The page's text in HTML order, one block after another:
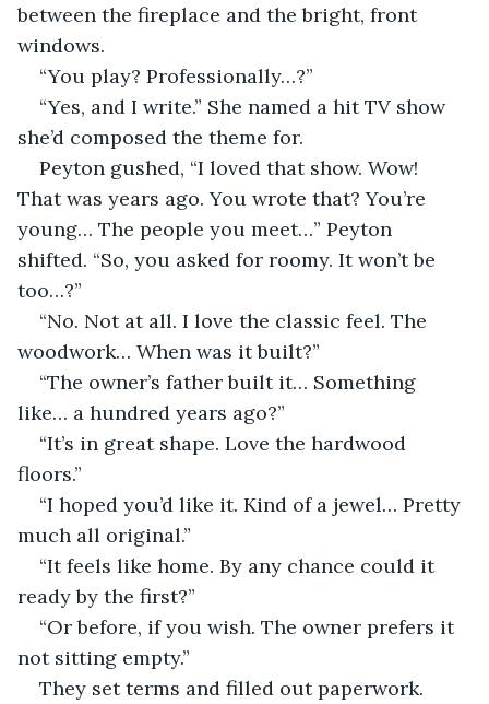
between the fireplace and the bright, front
windows.
“You play? Professionally…?”
“Yes, and I write.” She named a hit TV show
she’d composed the theme for.
Peyton gushed, “I loved that show. Wow!
That was years ago. You wrote that? You’re
young… The people you meet…” Peyton
shifted. “So, you asked for roomy. It won’t be
too…?”
“No. Not at all. I love the classic feel. The
woodwork… When was it built?”
“The owner’s father built it… Something
like… a hundred years ago?”
“It’s in great shape. Love the hardwood
floors.”
“I hoped you’d like it. Kind of a jewel… Pretty
much all original.”
“It feels like home. By any chance could it
ready by the first?”
“Or before, if you wish. The owner prefers it
not sitting empty.”
They set terms and filled out paperwork.